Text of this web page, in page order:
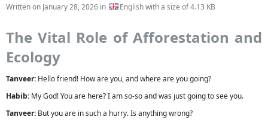
Written on January 28, 2026 in English with a size of 4.13 KB
The Vital Role of Afforestation and
Ecology
Tanveer: Hello friend! How are you, and where are you going?
Habib: My God! You are here? I am so-so and was just going to see you.
Tanveer: But you are in such a hurry. Is anything wrong?